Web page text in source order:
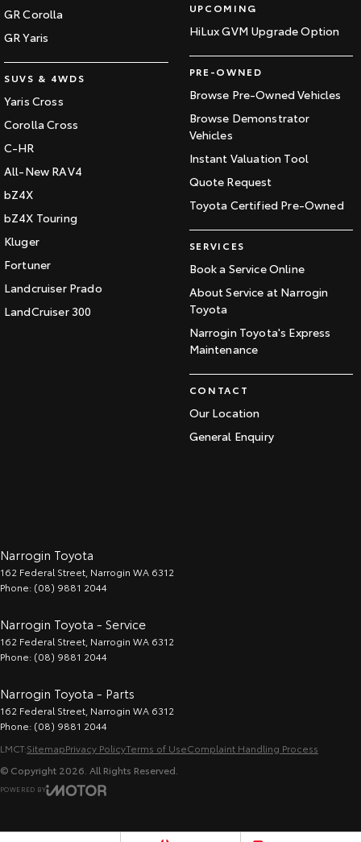
GR Corolla
GR Yaris
SUVS & 4WDS
Yaris Cross
Corolla Cross
C-HR
All-New RAV4
bZ4X
bZ4X Touring
Kluger
Fortuner
Landcruiser Prado
LandCruiser 300
UPCOMING
HiLux GVM Upgrade Option
PRE-OWNED
Browse Pre-Owned Vehicles
Browse Demonstrator
Vehicles
Instant Valuation Tool
Quote Request
Toyota Certified Pre-Owned
SERVICES
Book a Service Online
About Service at Narrogin
Toyota
Narrogin Toyota's Express
Maintenance
CONTACT
Our Location
General Enquiry
Narrogin Toyota
162 Federal Street Narrogin WA 6312
Phone: (08) 9881 2044
Narrogin Toyota - Service
162 Federal Street Narrogin WA 6312
Phone: (08) 9881 2044
Narrogin Toyota - Parts
162 Federal Street Narrogin WA 6312
Phone: (08) 9881 2044
LMCT:SitemapPrivacy PolicyTerms of UseComplaint Handling Process
© Copyright 2026 . All Rights Reserved.
POWERED BY